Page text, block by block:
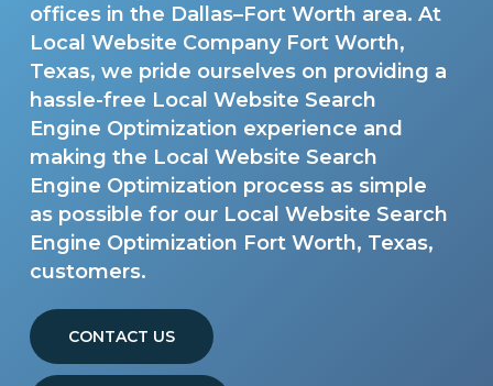
offices in the Dallas–Fort Worth area. At
Local Website Company Fort Worth,
Texas, we pride ourselves on providing a
hassle-free Local Website Search
Engine Optimization experience and
making the Local Website Search
Engine Optimization process as simple
as possible for our Local Website Search
Engine Optimization Fort Worth, Texas,
customers.
CONTACT US